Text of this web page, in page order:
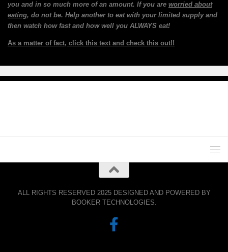
you and in so much more of an amount. If you are worried about
eating, do not be. Help another to eat with your limited supply and
then watch how fast and how well you ALWAYS eat!
As a matter of fact, click this text and check this out!!
ALL RIGHTS RESERVED 2025 DESIGNED AND POWERED BY
BOOKER TECHNOLOGIES.